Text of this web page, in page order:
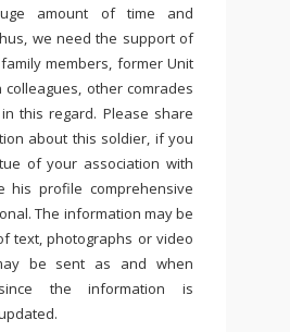
amount of time and
we need the support of
members, former Unit
colleagues, other comrades
this regard. Please share
about this soldier, if you
of your association with
his profile comprehensive
The information may be
text, photographs or video
be sent as and when
the information is